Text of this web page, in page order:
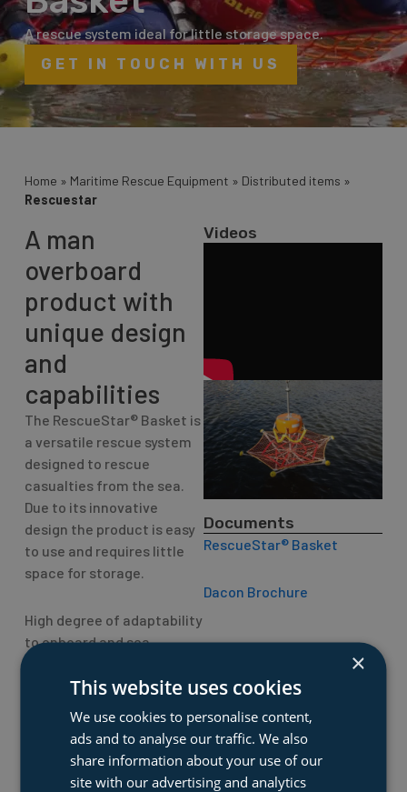
A rescue system ideal for little storage space.
GET IN TOUCH WITH US
Home » Maritime Rescue Equipment » Distributed items »
Rescuestar
A man
overboard
product with
unique design
and
capabilities
The RescueStar® Basket is
a versatile rescue system
designed to rescue
casualties from the sea.
Due to its innovative
design the product is easy
to use and requires little
space for storage.
High degree of adaptability
to onboard and sea
Typical application:
Any and all vessels with
limited deck/storage
Videos
Documents
RescueStar® Basket
Dacon Brochure
×
This website uses cookies
We use cookies to personalise content,
ads and to analyse our traffic. We also
share information about your use of our
site with our advertising and analytics